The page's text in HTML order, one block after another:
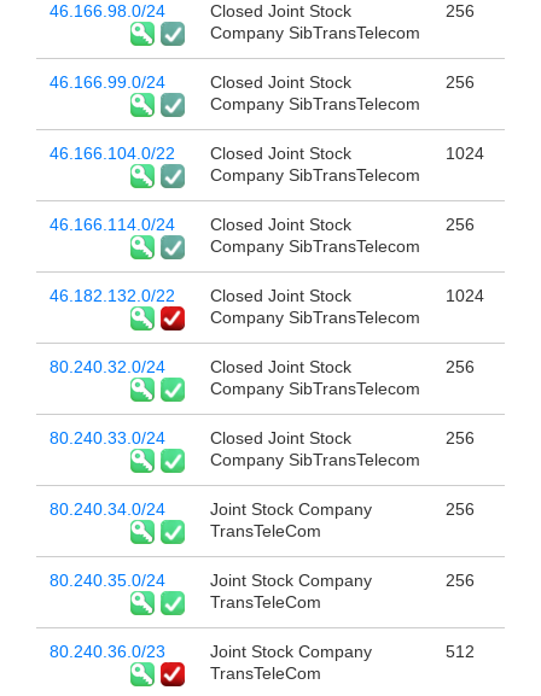
46.166.98.0/24
Closed Joint Stock
Company SibTransTelecom
256
46.166.99.0/24
Closed Joint Stock
Company SibTransTelecom
256
46.166.104.0/22
Closed Joint Stock
Company SibTransTelecom
1024
46.166.114.0/24
Closed Joint Stock
Company SibTransTelecom
256
46.182.132.0/22
Closed Joint Stock
Company SibTransTelecom
1024
80.240.32.0/24
Closed Joint Stock
Company SibTransTelecom
256
80.240.33.0/24
Closed Joint Stock
Company SibTransTelecom
256
80.240.34.0/24
Joint Stock Company
TransTeleCom
256
80.240.35.0/24
Joint Stock Company
TransTeleCom
256
80.240.36.0/23
Joint Stock Company
TransTeleCom
512